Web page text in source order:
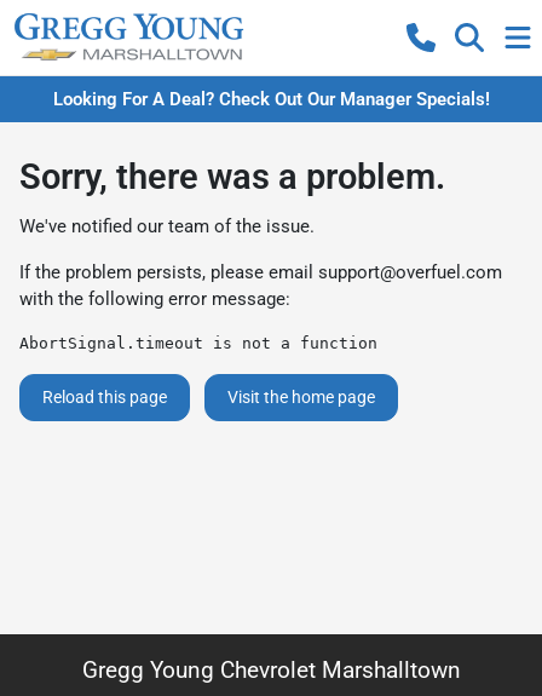
Looking For A Deal? Check Out Our Manager Specials!
Sorry, there was a problem.
We've notified our team of the issue.
If the problem persists, please email support@overfuel.com
with the following error message:
AbortSignal.timeout is not a function
Reload this page Visit the home page
Gregg Young Chevrolet Marshalltown